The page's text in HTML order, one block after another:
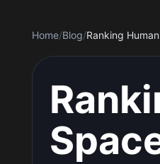
Home/Blog/Ranking